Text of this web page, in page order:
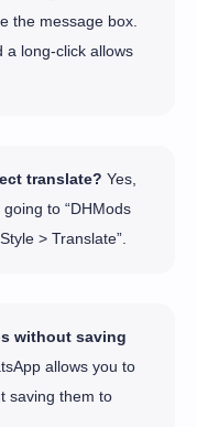
the message box.
a long-click allows
translate? Yes,
to “DHMods
> Translate”.
without saving
allows you to
saving them to